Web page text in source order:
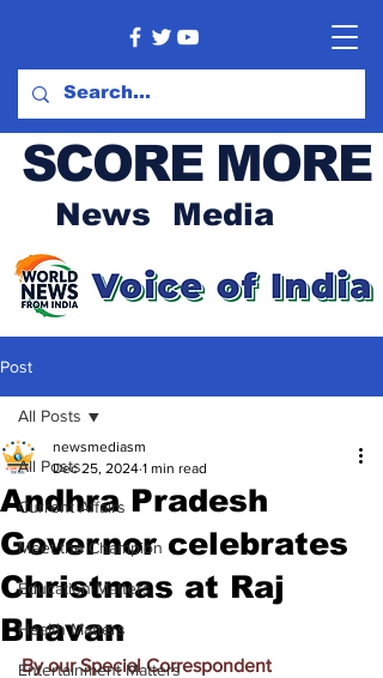
SCORE MORE
News Media
Post
All Posts
Current Affairs
Meet the Champion
Education Matters
Health Matters
Entertainment Matters
All Posts
Andhra Pradesh
Governor celebrates
Christmas at Raj
Bhavan
newsmediasm
Dec 25, 2024 1 min read
By our Special Correspondent